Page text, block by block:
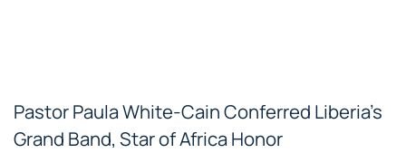
Pastor Paula White-Cain Conferred Liberia’s
Grand Band, Star of Africa Honor